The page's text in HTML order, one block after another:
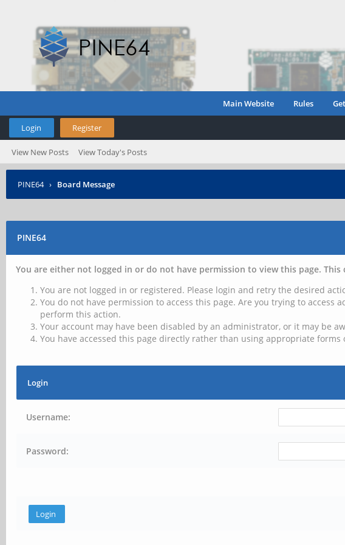
Main Website Rules
Login Register
View New Posts View Today's Posts
PINE64 › Board Message
PINE64
You are either not logged in or do not have permission to view this page.
You are not logged in or registered. Please login and retry the desired
You do not have permission to access this page. Are you trying to
perform this action.
Your account may have been disabled by an administrator, or it may be
You have accessed this page directly rather than using appropriate forms
Login
Username:
Password: